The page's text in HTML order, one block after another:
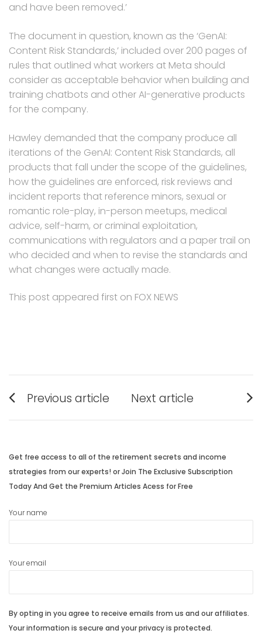
and have been removed.’
The document in question, known as the ‘GenAI:
Content Risk Standards,’ included over 200 pages of
rules that outlined what workers at Meta should
consider as acceptable behavior when building and
training chatbots and other AI-generative products
for the company.
Hawley demanded that the company produce all
iterations of the GenAI: Content Risk Standards, all
products that fall under the scope of the guidelines,
how the guidelines are enforced, risk reviews and
incident reports that reference minors, sexual or
romantic role-play, in-person meetups, medical
advice, self-harm, or criminal exploitation,
communications with regulators and a paper trail on
who decided and when to revise the standards and
what changes were actually made.
This post appeared first on FOX NEWS
Post
navigation
Previous article
post:
Next article
post:
Get free access to all of the retirement secrets and income
strategies from our experts! or Join The Exclusive Subscription
Today And Get the Premium Articles Acess for Free
Your name
Your email
By opting in you agree to receive emails from us and our affiliates.
Your information is secure and your privacy is protected.